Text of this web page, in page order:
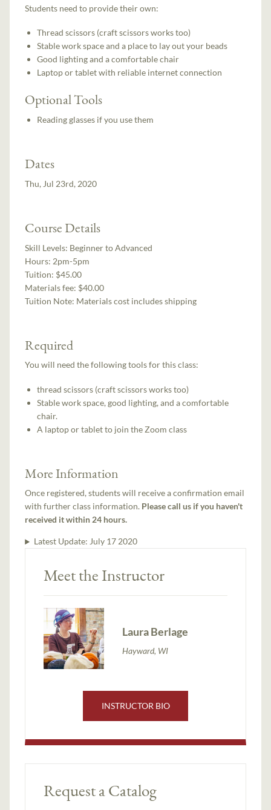
Students need to provide their own:
Thread scissors (craft scissors works too)
Stable work space and a place to lay out your beads
Good lighting and a comfortable chair
Laptop or tablet with reliable internet connection
Optional Tools
Reading glasses if you use them
Dates
Thu, Jul 23rd, 2020
Course Details
Skill Levels: Beginner to Advanced
Hours: 2pm-5pm
Tuition: $45.00
Materials fee: $40.00
Tuition Note: Materials cost includes shipping
Required
You will need the following tools for this class:
thread scissors (craft scissors works too)
Stable work space, good lighting, and a comfortable
chair.
A laptop or tablet to join the Zoom class
More Information
Once registered, students will receive a confirmation email
with further class information. Please call us if you haven't
received it within 24 hours.
Latest Update: July 17 2020
Meet the Instructor
Laura Berlage
Hayward, WI
INSTRUCTOR BIO
Request a Catalog